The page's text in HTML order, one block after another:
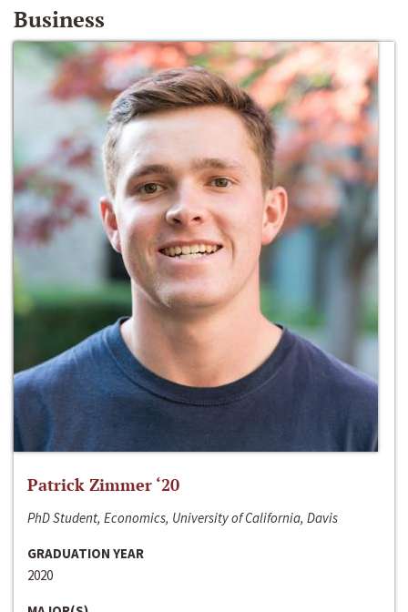
Business
Patrick Zimmer ‘20
PhD Student, Economics, University of California, Davis
GRADUATION YEAR
2020